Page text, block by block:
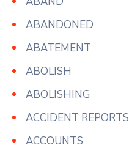
ABANDONED
ABATEMENT
ABOLISH
ABOLISHING
ACCIDENT REPORTS
ACCOUNTS